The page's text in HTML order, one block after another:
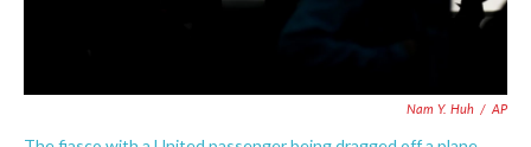
Nam Y. Huh / AP